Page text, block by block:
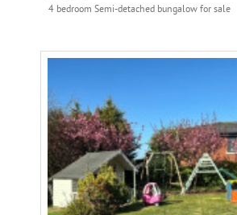
4 bedroom Semi-detached bungalow for sale